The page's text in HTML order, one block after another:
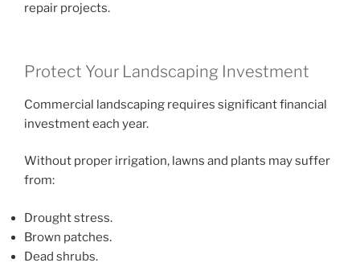
repair projects.
Protect Your Landscaping Investment
Commercial landscaping requires significant financial
investment each year.
Without proper irrigation, lawns and plants may suffer
from:
Drought stress.
Brown patches.
Dead shrubs.